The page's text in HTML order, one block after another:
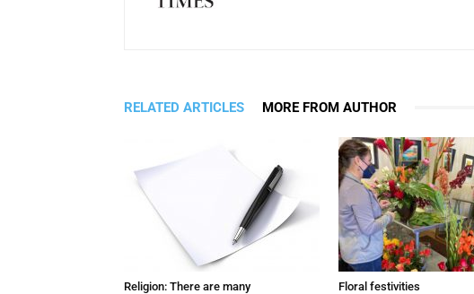
RELATED ARTICLES MORE FROM AUTHOR
Religion: There are many
Floral festivities